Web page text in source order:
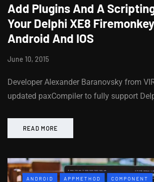
Add Plugins And A
Your Delphi XE8
Android And IOS
June 10, 2015
Developer Alexander Baranovsky from
updated paxCompiler to fully support
READ MORE
ANDROID APPMETHOD COMPONENT